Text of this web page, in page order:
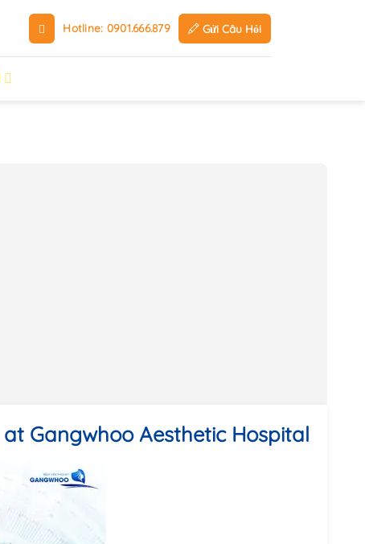
Hotline: 0901.666.879 Gửi Câu Hỏi
Gangwhoo Aesthetic Hospital